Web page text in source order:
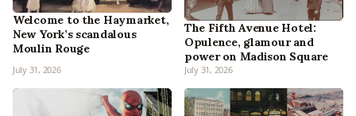
Welcome to the Haymarket,
New York’s scandalous
Moulin Rouge
July 31, 2026
The Fifth Avenue Hotel:
Opulence, glamour and
power on Madison Square
July 31, 2026